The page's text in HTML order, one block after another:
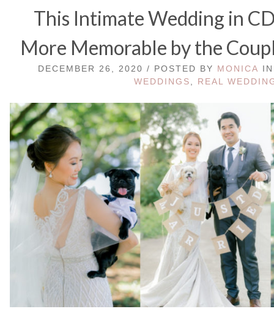
This Intimate Wedding in
More Memorable by the
DECEMBER 26, 2020 / POSTED BY MONICA
WEDDINGS
REAL